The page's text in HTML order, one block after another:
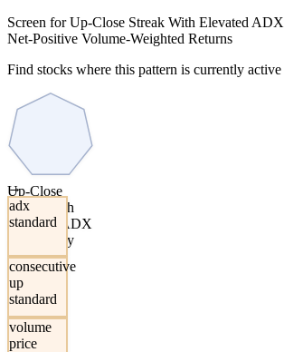
Screen for Up-Close Streak With Elevated
Net-Positive Volume-Weighted Returns
Find stocks where this pattern is currently active
Up-Close
Streak With
Elevated ADX
Asymmetry
And Net-
Positive
Volume-
Weighted
Returns
→
adx
standard
consecutive
up
standard
volume
price